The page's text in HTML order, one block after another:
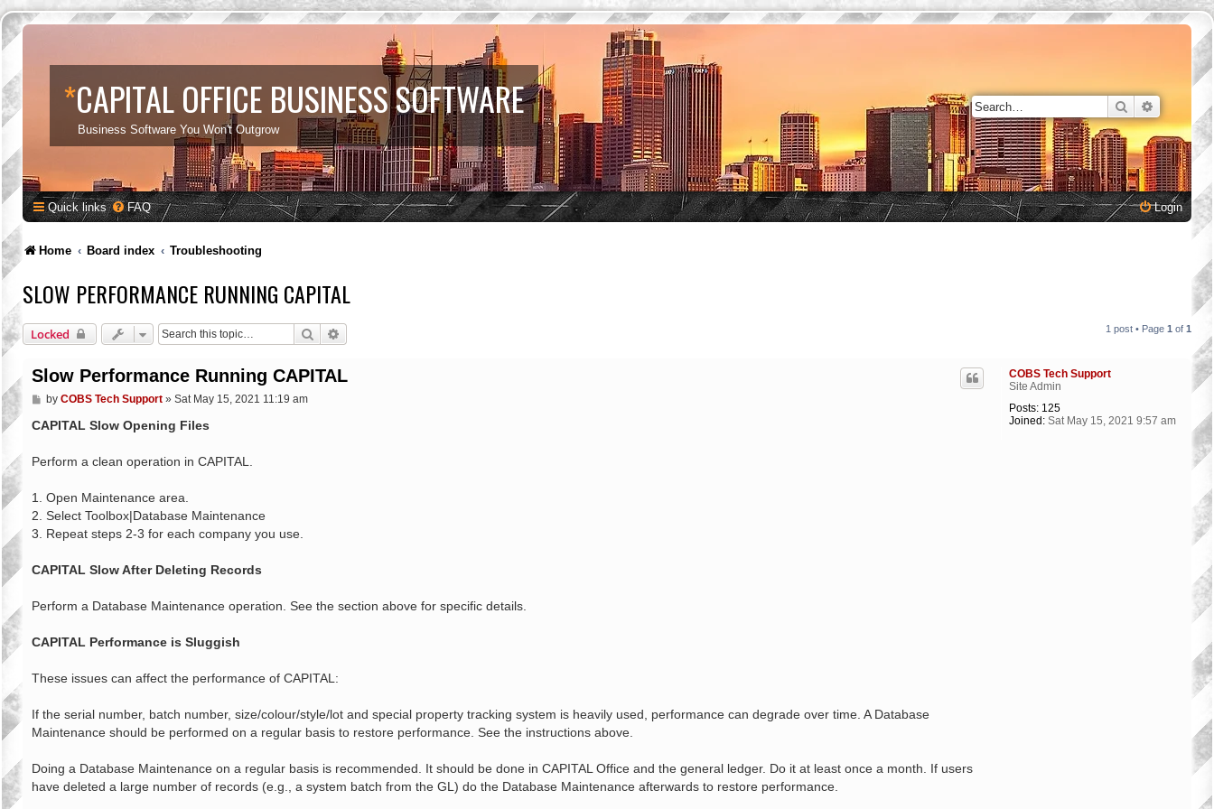
*CAPITAL OFFICE BUSINESS SOFTWARE
Business Software You Won't Outgrow
Search
Quick links FAQ Login
Home Board index Troubleshooting
SLOW PERFORMANCE RUNNING CAPITAL
Locked Search 1 post • Page 1 of 1
COBS Tech Support
Site Admin
Posts: 125
Joined: Sat May 15, 2021 9:57 am
Slow Performance Running CAPITAL
P
s
by COBS Tech Support» Sat May 15, 2021 11:19 am
CAPITAL Slow Opening Files
Perform a clean operation in CAPITAL.
1. Open Maintenance area.
2. Select Toolbox|Database Maintenance
3. Repeat steps 2-3 for each company you use.
CAPITAL Slow After Deleting Records
Perform a Database Maintenance operation. See the section above for specific details.
CAPITAL Performance is Sluggish
These issues can affect the performance of CAPITAL:
If the serial number, batch number, size/colour/style/lot and special property tracking system is heavily used, performance can degrade over time. A Database
Maintenance should be performed on a regular basis to restore performance. See the instructions above.
Doing a Database Maintenance on a regular basis is recommended. It should be done in CAPITAL Office and the general ledger. Do it at least once a month. If users
have deleted a large number of records (e.g., a system batch from the GL) do the Database Maintenance afterwards to restore performance.